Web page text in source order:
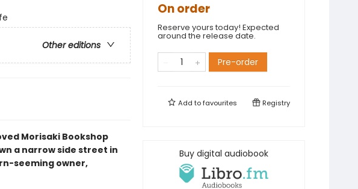
Other editions
Morisaki Bookshop
a narrow side street in
seeming owner,
On order
Reserve yours today! Expected
around the release date.
Pre-order
Add tofavourites Registry
Buy digital audiobook